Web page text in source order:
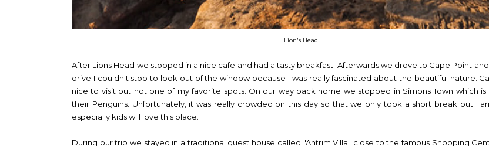
Lion's Head
After Lions Head we stopped in a nice cafe and had a tasty breakfast. Afterwards we drove to Cape Point
drive I couldn't stop to look out of the window because I was really fascinated about the beautiful nature.
nice to visit but not one of my favorite spots. On our way back home we stopped in Simons Town which is
their Penguins. Unfortunately, it was really crowded on this day so that we only took a short break but I
especially kids will love this place.
During our trip we stayed in a traditional guest house called "Antrim Villa" close to the famous Shopping